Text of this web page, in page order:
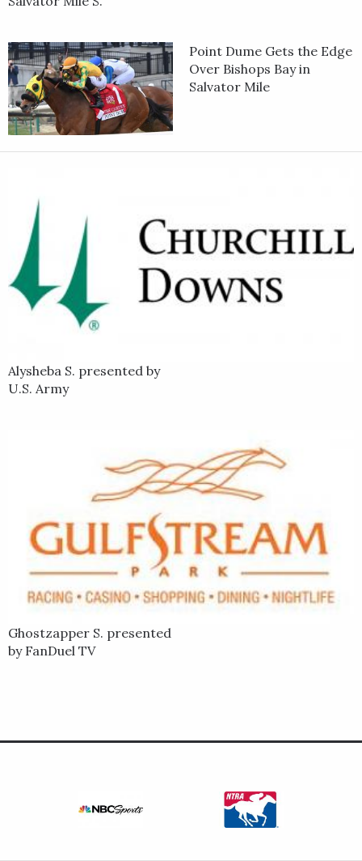
Point Dume Gets the Edge
Over Bishops Bay in
Salvator Mile
Alysheba S. presented by
U.S. Army
Ghostzapper S. presented
by FanDuel TV